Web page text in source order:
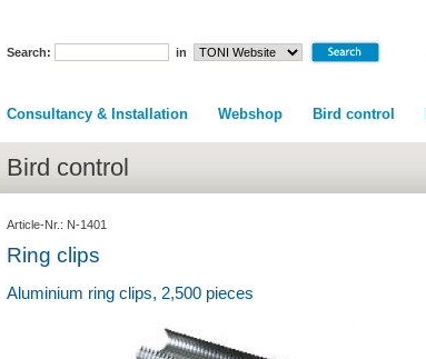
Search: in
Consultancy & Installation Webshop Bird control
Bird control
Article-Nr.: N-1401
Ring clips
Aluminium ring clips, 2,500 pieces